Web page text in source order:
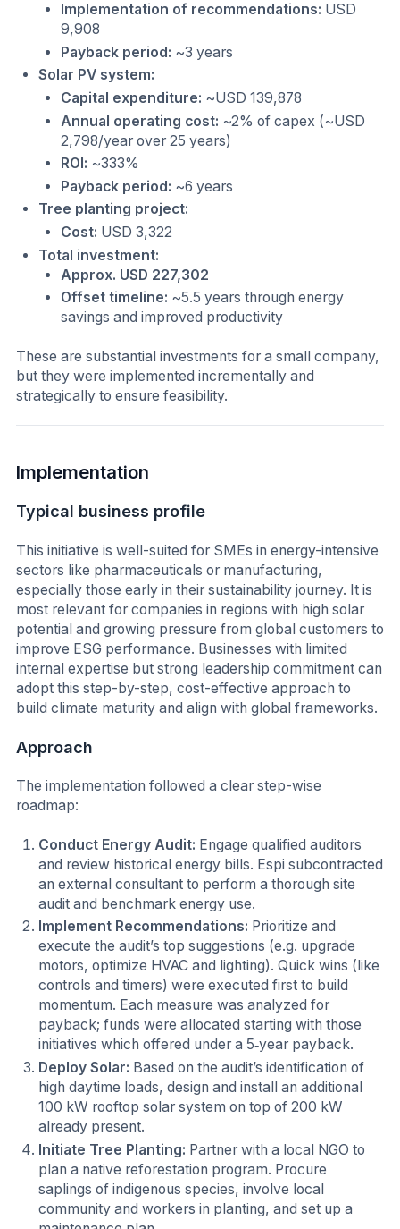
Implementation of recommendations: USD
9,908
Payback period: ~3 years
Solar PV system:
Capital expenditure: ~USD 139,878
Annual operating cost: ~2% of capex (~USD
2,798/year over 25 years)
ROI: ~333%
Payback period: ~6 years
Tree planting project:
Cost: USD 3,322
Total investment:
Approx. USD 227,302
Offset timeline: ~5.5 years through energy
savings and improved productivity
These are substantial investments for a small company,
but they were implemented incrementally and
strategically to ensure feasibility.
Implementation
Typical business profile
This initiative is well-suited for SMEs in energy-intensive
sectors like pharmaceuticals or manufacturing,
especially those early in their sustainability journey. It is
most relevant for companies in regions with high solar
potential and growing pressure from global customers to
improve ESG performance. Businesses with limited
internal expertise but strong leadership commitment can
adopt this step-by-step, cost-effective approach to
build climate maturity and align with global frameworks.
Approach
The implementation followed a clear step-wise
roadmap:
Conduct Energy Audit: Engage qualified auditors
and review historical energy bills. Espi subcontracted
an external consultant to perform a thorough site
audit and benchmark energy use.
Implement Recommendations: Prioritize and
execute the audit’s top suggestions (e.g. upgrade
motors, optimize HVAC and lighting). Quick wins (like
controls and timers) were executed first to build
momentum. Each measure was analyzed for
payback; funds were allocated starting with those
initiatives which offered under a 5‑year payback.
Deploy Solar: Based on the audit’s identification of
high daytime loads, design and install an additional
100 kW rooftop solar system on top of 200 kW
already present.
Initiate Tree Planting: Partner with a local NGO to
plan a native reforestation program. Procure
saplings of indigenous species, involve local
community and workers in planting, and set up a